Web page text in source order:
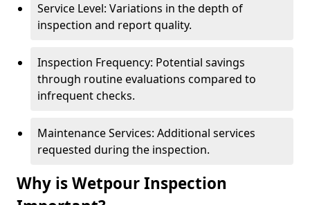
Service Level: Variations in the depth of
inspection and report quality.
Inspection Frequency: Potential savings
through routine evaluations compared to
infrequent checks.
Maintenance Services: Additional services
requested during the inspection.
Why is Wetpour Inspection